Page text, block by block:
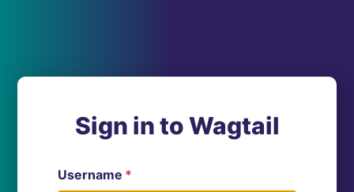
Sign in to Wagtail
Username *